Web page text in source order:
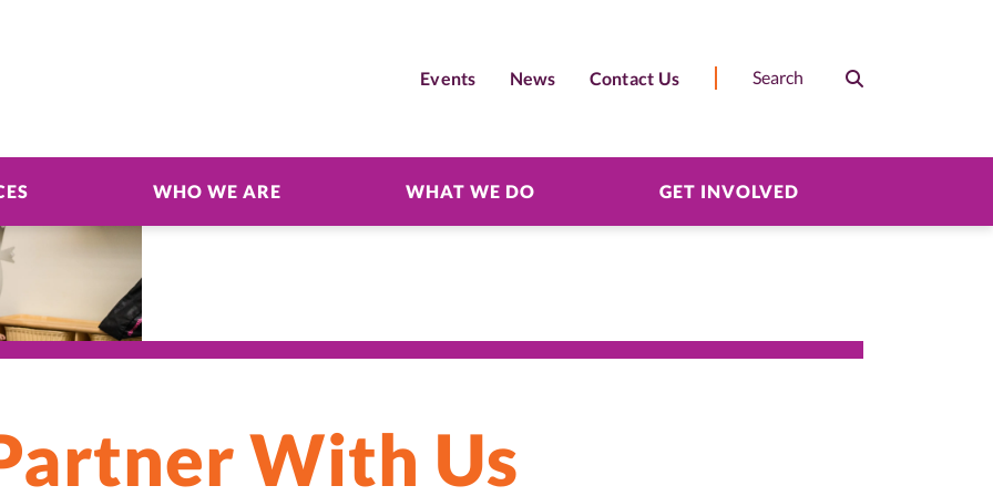
Events News Contact Us
Search
WHO WE ARE WHAT WE DO GET INVOLVED
With Us